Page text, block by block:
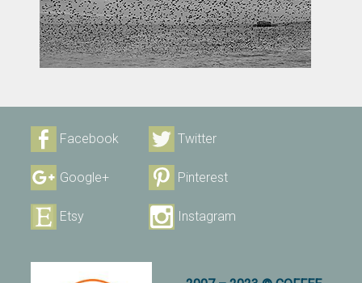
Facebook Twitter
Google+ Pinterest
Etsy Instagram